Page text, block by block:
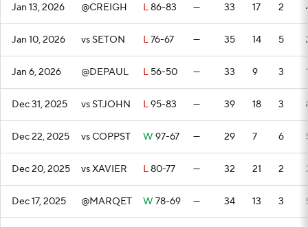
Jan 13, 2026 @CREIGH L86-83 — 33 17 2
Jan 10, 2026 vs SETON L76-67 — 35 14 5
Jan 6, 2026 @DEPAUL L 56-50 — 33 9 3
Dec 31, 2025 vs STJOHN L95-83 — 39 18 3
Dec 22, 2025 vs COPPST W 97-67 — 29 7 6
Dec 20, 2025 vs XAVIER L80-77 — 32 21 2
Dec 17, 2025 @MARQET W 78-69 — 34 13 3